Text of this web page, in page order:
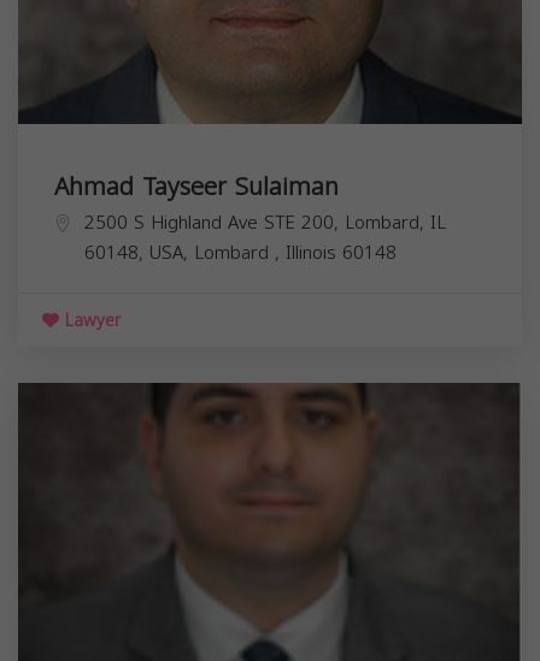
Ahmad Tayseer Sulaiman
2500 S Highland Ave STE 200, Lombard, IL
60148, USA, Lombard , Illinois 60148
Lawyer